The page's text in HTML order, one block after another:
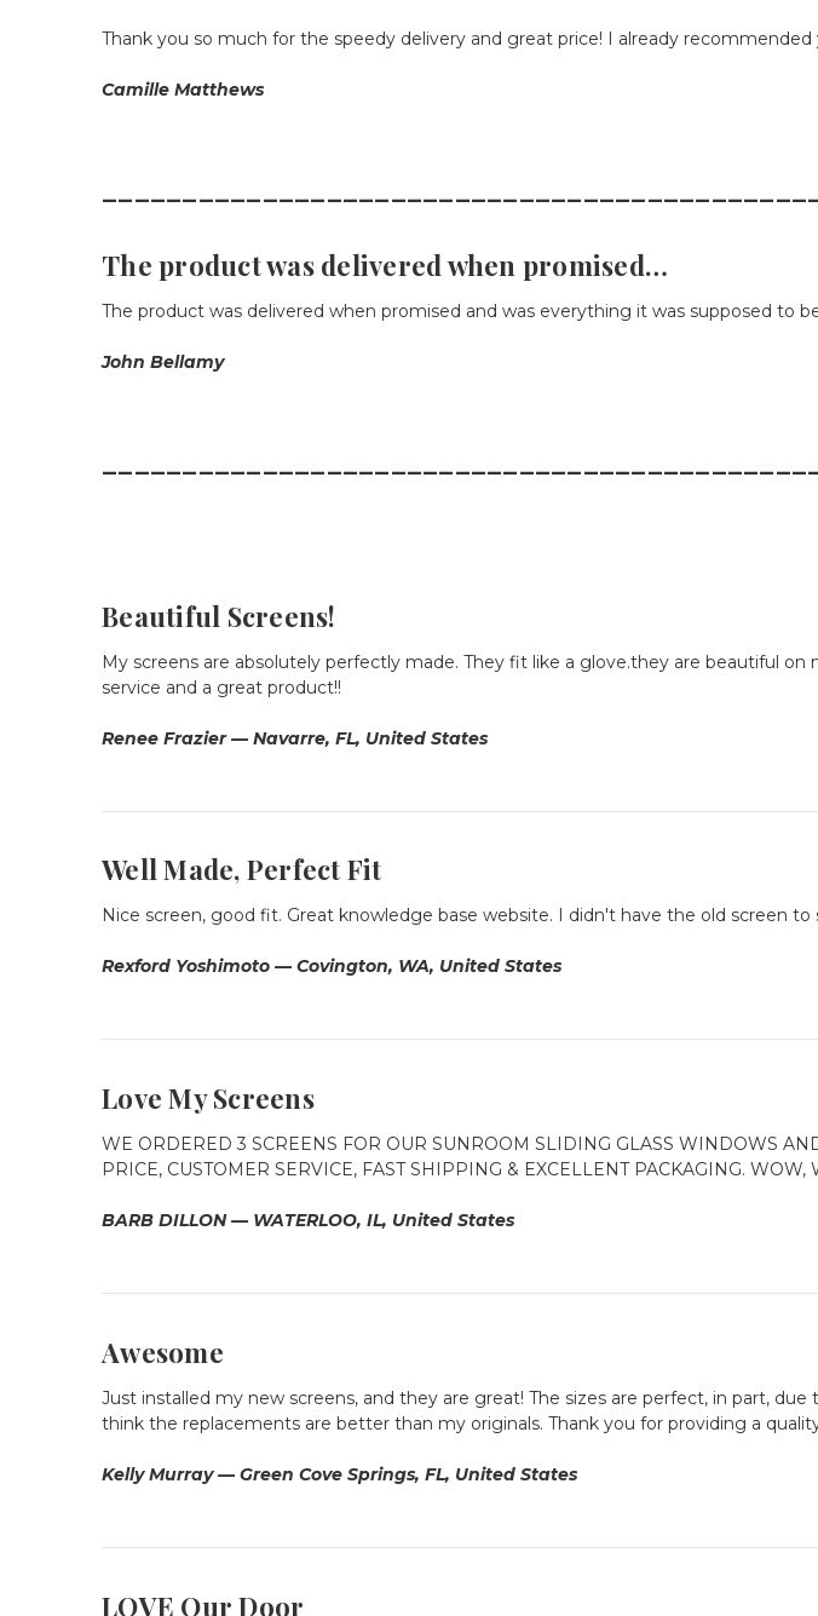
Thank you so much for the speedy delivery and great price! I already recommended
Camille Matthews
The product was delivered when promised…
The product was delivered when promised and was everything it was supposed to
John Bellamy
Beautiful Screens!
My screens are absolutely perfectly made. They fit like a glove.they are beautiful
service and a great product!!
Renee Frazier — Navarre, FL, United States
Well Made, Perfect Fit
Nice screen, good fit. Great knowledge base website. I didn't have the old screen to
Rexford Yoshimoto — Covington, WA, United States
Love My Screens
WE ORDERED 3 SCREENS FOR OUR SUNROOM SLIDING GLASS WINDOWS
PRICE, CUSTOMER SERVICE, FAST SHIPPING & EXCELLENT PACKAGING.
BARB DILLON — WATERLOO, IL, United States
Awesome
Just installed my new screens, and they are great! The sizes are perfect, in part,
think the replacements are better than my originals. Thank you for providing a
Kelly Murray — Green Cove Springs, FL, United States
LOVE Our Door